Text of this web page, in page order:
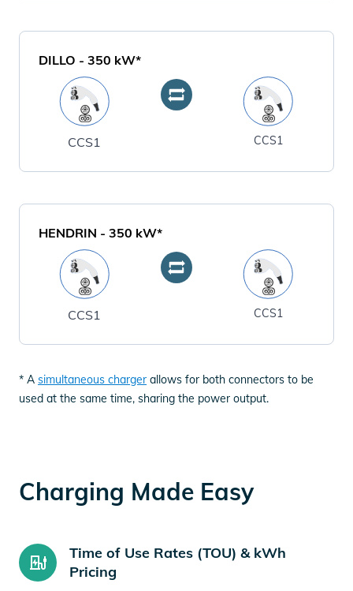
DILLO - 350 kW*
CCS1 CCS1
HENDRIN - 350 kW*
CCS1 CCS1
* A simultaneous charger allows for both connectors to be
used at the same time, sharing the power output.
Charging Made Easy
Time of Use Rates (TOU) & kWh
Pricing